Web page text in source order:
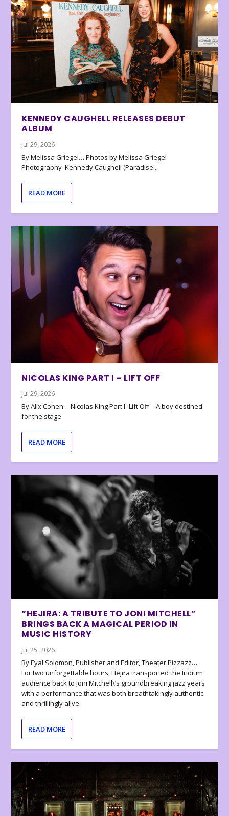
KENNEDY CAUGHELL RELEASES DEBUT
ALBUM
Jul 29, 2026
By Melissa Griegel… Photos by Melissa Griegel
Photography Kennedy Caughell (Paradise...
READ MORE
NICOLAS KING PART I – LIFT OFF
Jul 29, 2026
By Alix Cohen… Nicolas King Part I- Lift Off – A boy destined
for the stage
READ MORE
“HEJIRA: A TRIBUTE TO JONI MITCHELL”
BRINGS BACK A MAGICAL PERIOD IN
MUSIC HISTORY
Jul 25, 2026
By Eyal Solomon, Publisher and Editor, Theater Pizzazz…
For two unforgettable hours, Hejira transported the Iridium
audience back to Joni Mitchell\’s groundbreaking jazz years
with a performance that was both breathtakingly authentic
and thrillingly alive.
READ MORE